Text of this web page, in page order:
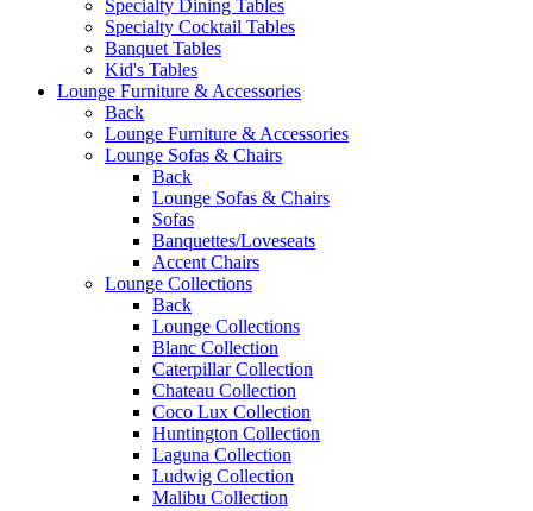
Specialty Dining Tables
Specialty Cocktail Tables
Banquet Tables
Kid's Tables
Lounge Furniture & Accessories
Back
Lounge Furniture & Accessories
Lounge Sofas & Chairs
Back
Lounge Sofas & Chairs
Sofas
Banquettes/Loveseats
Accent Chairs
Lounge Collections
Back
Lounge Collections
Blanc Collection
Caterpillar Collection
Chateau Collection
Coco Lux Collection
Huntington Collection
Laguna Collection
Ludwig Collection
Malibu Collection